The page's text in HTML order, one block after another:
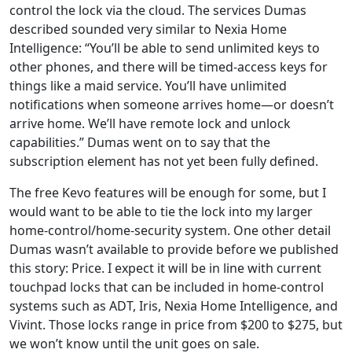
control the lock via the cloud. The services Dumas
described sounded very similar to Nexia Home
Intelligence: “You’ll be able to send unlimited keys to
other phones, and there will be timed-access keys for
things like a maid service. You’ll have unlimited
notifications when someone arrives home—or doesn’t
arrive home. We’ll have remote lock and unlock
capabilities.” Dumas went on to say that the
subscription element has not yet been fully defined.
The free Kevo features will be enough for some, but I
would want to be able to tie the lock into my larger
home-control/home-security system. One other detail
Dumas wasn’t available to provide before we published
this story: Price. I expect it will be in line with current
touchpad locks that can be included in home-control
systems such as ADT, Iris, Nexia Home Intelligence, and
Vivint. Those locks range in price from $200 to $275, but
we won’t know until the unit goes on sale.